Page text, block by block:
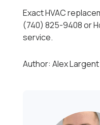
Exact HVAC
(740) 825-9408 or
service.
Author: Alex Largent